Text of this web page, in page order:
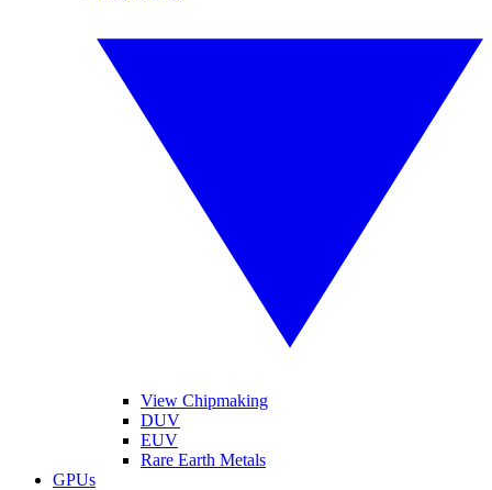
View Chipmaking
DUV
EUV
Rare Earth Metals
GPUs